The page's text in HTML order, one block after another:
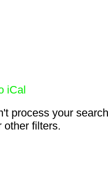
iCal
process your
other filters.